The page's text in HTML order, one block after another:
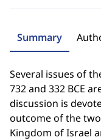
Summary
Several issues of
732 and 332 BCE
discussion is
outcome of the
Kingdom of Israel